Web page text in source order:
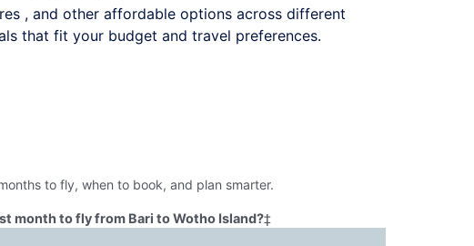
, and other affordable options across different
that fit your budget and travel preferences.
to fly, when to book, and plan smarter.
month to fly from Bari to Wotho Island?‡